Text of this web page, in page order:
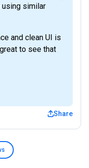
similar
and clean UI is
to see that
Share